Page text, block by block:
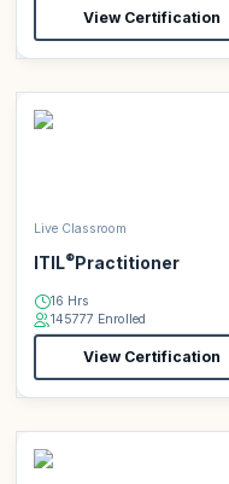
View Certification
Live Classroom
ITIL®Practitioner
16 Hrs
145777 Enrolled
View Certification